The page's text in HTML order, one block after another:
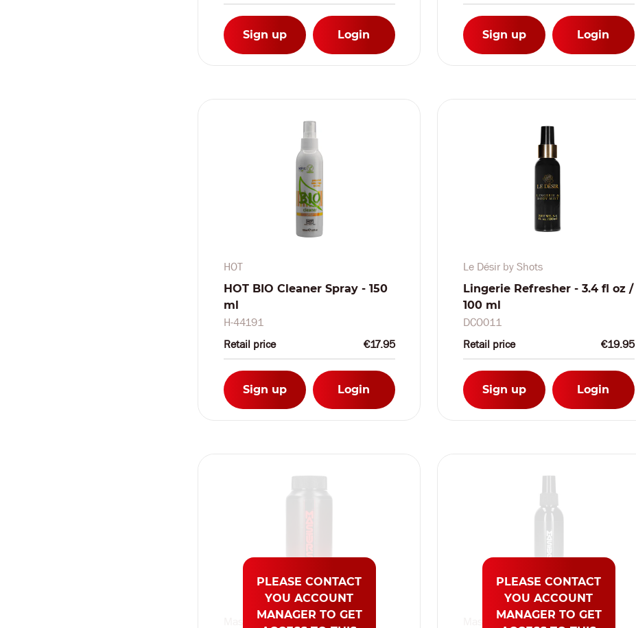
Sign up Login Sign up Login
HOT
HOT BIO Cleaner Spray - 150
ml
H-44191
Retail price
€17.95
Sign up Login
Le Désir by Shots
Lingerie Refresher - 3.4 fl oz /
100 ml
DCO011
Retail price
€19.95
Sign up Login
Masturs by Shots
PLEASE CONTACT
YOU ACCOUNT
MANAGER TO GET
Masturs by Shots
PLEASE CONTACT
YOU ACCOUNT
MANAGER TO GET